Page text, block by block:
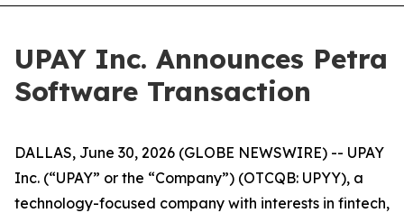
UPAY Inc. Announces Petra
Software Transaction
DALLAS, June 30, 2026 (GLOBE NEWSWIRE) -- UPAY
Inc. (“UPAY” or the “Company”) (OTCQB: UPYY), a
technology-focused company with interests in fintech,